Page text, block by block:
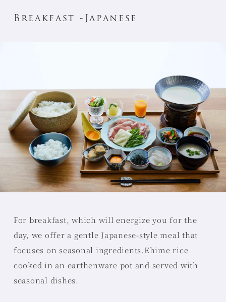
Breakfast -Japanese
For breakfast, which will energize you for the
day, we offer a gentle Japanese-style meal that
focuses on seasonal ingredients.Ehime rice
cooked in an earthenware pot and served with
seasonal dishes.